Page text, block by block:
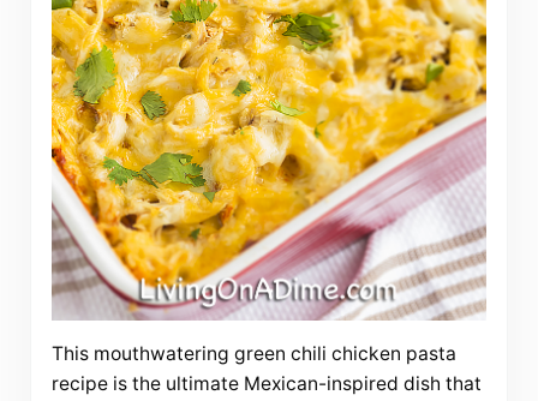
This mouthwatering green chili chicken pasta
recipe is the ultimate Mexican-inspired dish that